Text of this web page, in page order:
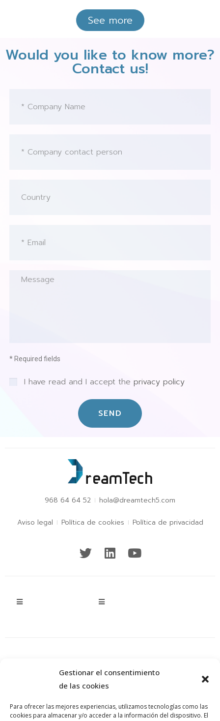
Gestionar el consentimiento
de las cookies
Para ofrecer las mejores experiencias, utilizamos tecnologías como las
cookies para almacenar y/o acceder a la información del dispositivo. El
See more
Would you like to know more?
Contact us!
* Required fields
I have read and I accept the privacy policy
SEND
968 64 64 52 hola@dreamtech5.com
Aviso legal Política de cookies Política de privacidad